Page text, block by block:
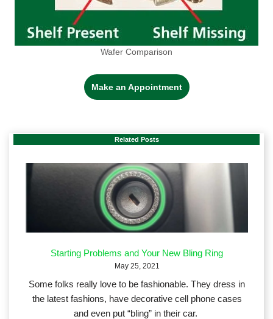
Wafer Comparison
Make an Appointment
Related Posts
Starting Problems and Your New Bling Ring
May 25, 2021
Some folks really love to be fashionable. They dress in
the latest fashions, have decorative cell phone cases
and even put “bling” in their car.